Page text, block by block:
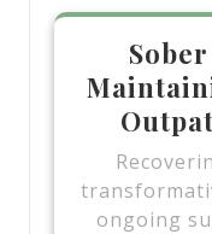
ongoing